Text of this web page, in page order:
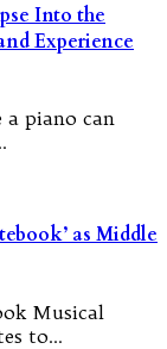
Into the
Experience
a piano can
as Middle
Musical
to…